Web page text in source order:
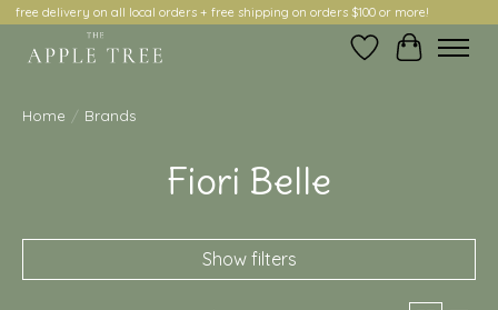
free delivery on all local orders + free shipping on orders $100 or more!
Wish ListCart
Home / Brands
Fiori Belle
Show filters